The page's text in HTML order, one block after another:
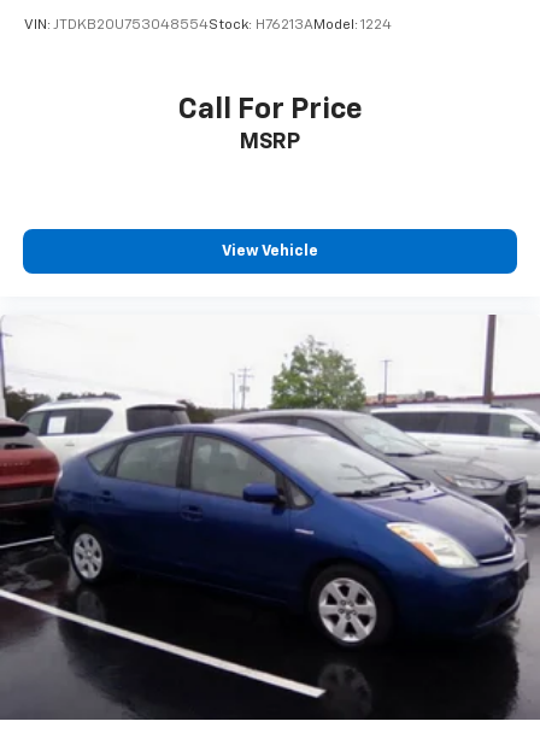
VIN: JTDKB20U753048554Stock: H76213AModel: 1224
Call For Price
MSRP
View Vehicle